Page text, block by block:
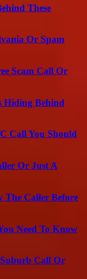
These
Or Spam
Scam Call Or
Hiding Behind
Call You Should
Or Just A
The Caller Before
Need To Know
Call Or